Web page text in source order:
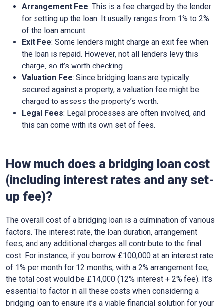
Arrangement Fee: This is a fee charged by the lender
for setting up the loan. It usually ranges from 1% to 2%
of the loan amount.
Exit Fee: Some lenders might charge an exit fee when
the loan is repaid. However, not all lenders levy this
charge, so it’s worth checking.
Valuation Fee: Since bridging loans are typically
secured against a property, a valuation fee might be
charged to assess the property’s worth.
Legal Fees: Legal processes are often involved, and
this can come with its own set of fees.
How much does a bridging loan cost
(including interest rates and any set-
up fee)?
The overall cost of a bridging loan is a culmination of various
factors. The interest rate, the loan duration, arrangement
fees, and any additional charges all contribute to the final
cost. For instance, if you borrow £100,000 at an interest rate
of 1% per month for 12 months, with a 2% arrangement fee,
the total cost would be £14,000 (12% interest + 2% fee). It’s
essential to factor in all these costs when considering a
bridging loan to ensure it’s a viable financial solution for your